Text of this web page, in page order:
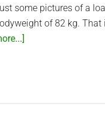
some pictures of a
of 82 kg. That